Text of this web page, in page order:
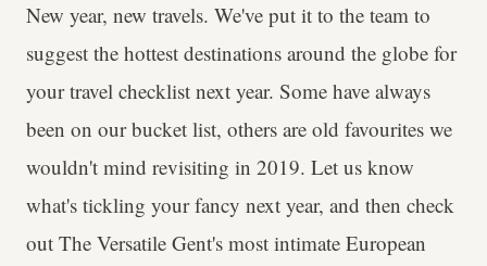
New year, new travels. We've put it to the team to
suggest the hottest destinations around the globe for
your travel checklist next year. Some have always
been on our bucket list, others are old favourites we
wouldn't mind revisiting in 2019. Let us know
what's tickling your fancy next year, and then check
out The Versatile Gent's most intimate European